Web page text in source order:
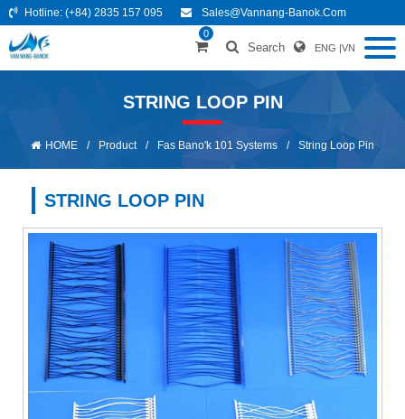
Hotline: (+84) 2835 157 095 Sales@vannang-Banok.com
0
Search ENG |VN
STRING LOOP PIN
HOME / Product / Fas Bano'k 101 Systems / String Loop Pin
STRING LOOP PIN